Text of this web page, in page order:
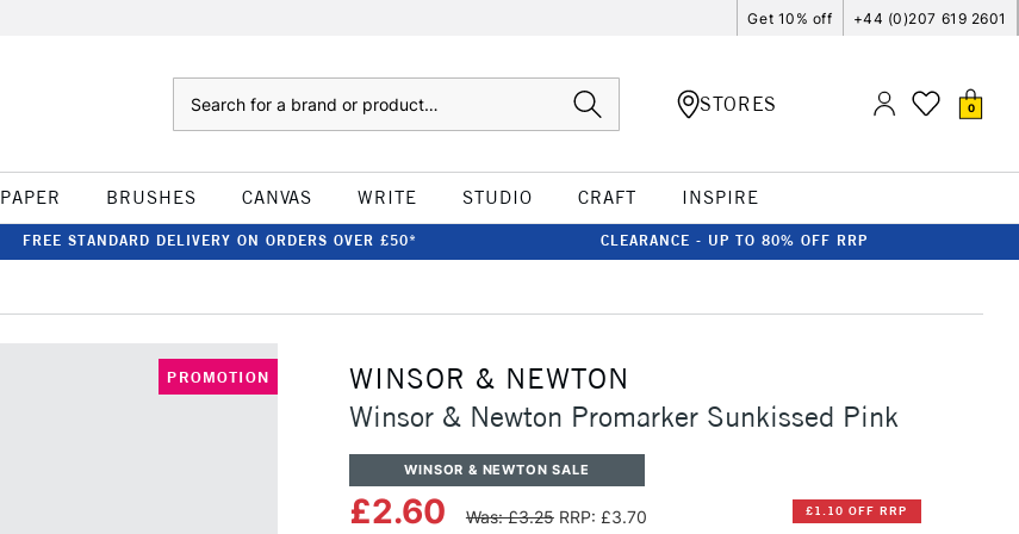
Get 10% off +44 (0)207 619 2601
STORES 0
PAPER BRUSHES CANVAS WRITE STUDIO CRAFT INSPIRE
FREE STANDARD DELIVERY ON ORDERS OVER £50* CLEARANCE - UP TO 80% OFF RRP
PROMOTION
WINSOR & NEWTON
Winsor & Newton Promarker Sunkissed Pink
WINSOR & NEWTON SALE
£2.60 Was: £3.25 RRP: £3.70 £1.10 OFF RRP